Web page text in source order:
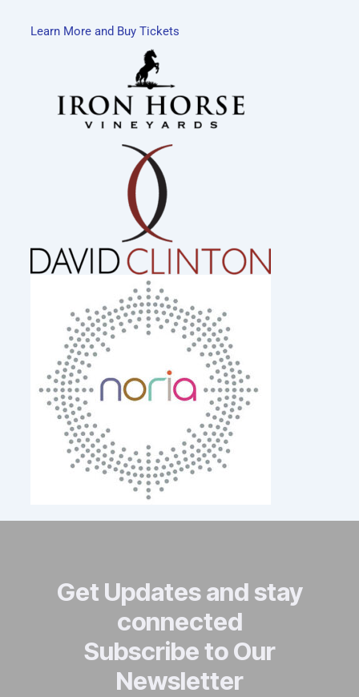
Learn More and Buy Tickets
Get Updates and stay
connected
Subscribe to Our
Newsletter